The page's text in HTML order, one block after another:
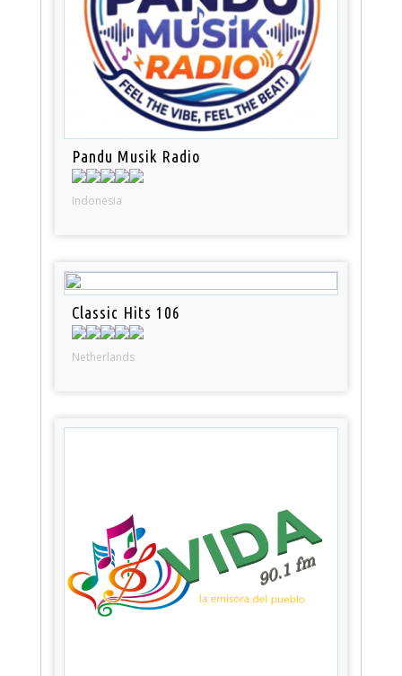
Pandu Musik Radio
Indonesia
Classic Hits 106
Netherlands